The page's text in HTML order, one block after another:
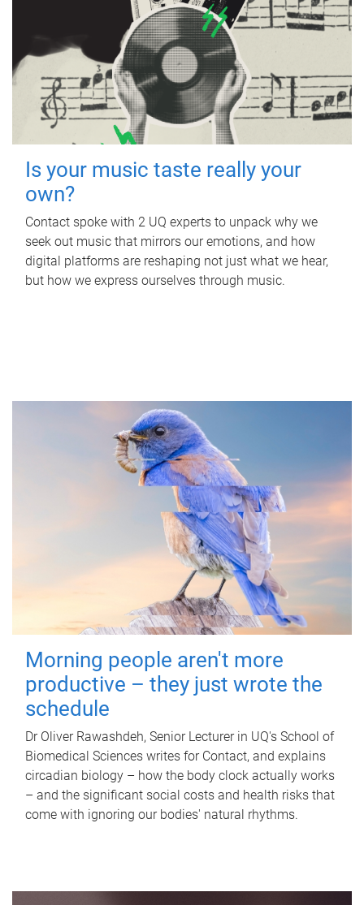
Is your music taste really your
own?
Contact spoke with 2 UQ experts to unpack why we
seek out music that mirrors our emotions, and how
digital platforms are reshaping not just what we hear,
but how we express ourselves through music.
Morning people aren't more
productive – they just wrote the
schedule
Dr Oliver Rawashdeh, Senior Lecturer in UQ's School of
Biomedical Sciences writes for Contact, and explains
circadian biology – how the body clock actually works
– and the significant social costs and health risks that
come with ignoring our bodies' natural rhythms.